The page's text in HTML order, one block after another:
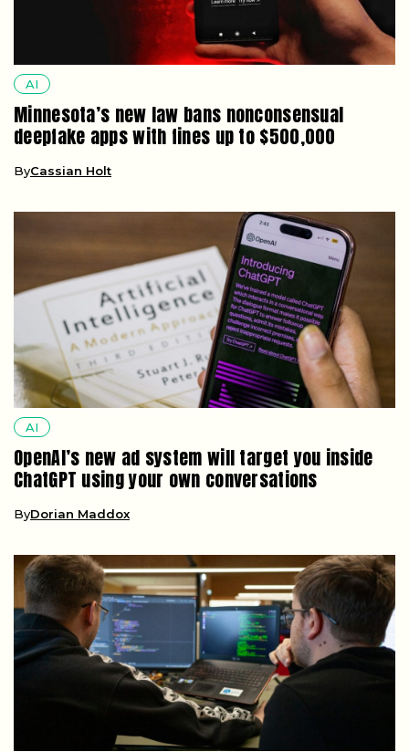
AI
Minnesota’s new law bans nonconsensual
deepfake apps with fines up to $500,000
ByCassian Holt
AI
OpenAI’s new ad system will target you inside
ChatGPT using your own conversations
ByDorian Maddox